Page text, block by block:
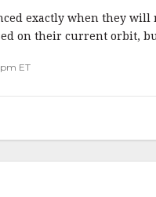
exactly when they
on their current orbit,
pm ET